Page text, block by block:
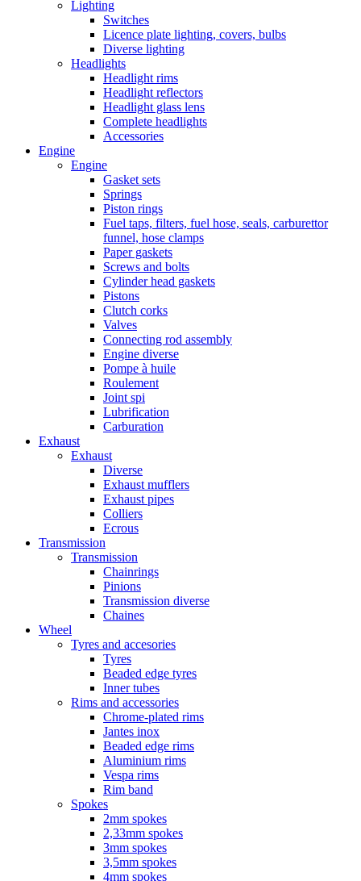
Lighting
Switches
Licence plate lighting, covers, bulbs
Diverse lighting
Headlights
Headlight rims
Headlight reflectors
Headlight glass lens
Complete headlights
Accessories
Engine
Engine
Gasket sets
Springs
Piston rings
Fuel taps, filters, fuel hose, seals, carburettor
funnel, hose clamps
Paper gaskets
Screws and bolts
Cylinder head gaskets
Pistons
Clutch corks
Valves
Connecting rod assembly
Engine diverse
Pompe à huile
Roulement
Joint spi
Lubrification
Carburation
Exhaust
Exhaust
Diverse
Exhaust mufflers
Exhaust pipes
Colliers
Ecrous
Transmission
Transmission
Chainrings
Pinions
Transmission diverse
Chaines
Wheel
Tyres and accesories
Tyres
Beaded edge tyres
Inner tubes
Rims and accessories
Chrome-plated rims
Jantes inox
Beaded edge rims
Aluminium rims
Vespa rims
Rim band
Spokes
2mm spokes
2,33mm spokes
3mm spokes
3,5mm spokes
4mm spokes